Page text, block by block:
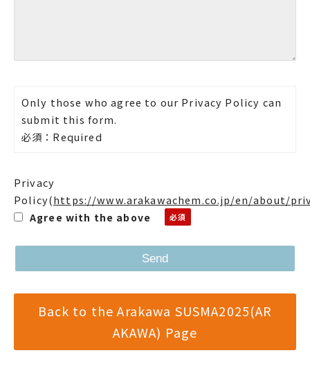
Only those who agree to our Privacy Policy can
submit this form.
必須：Required
Privacy
Policy(https://www.arakawachem.co.jp/en/about/
Agree with the above
Back to the Arakawa SUSMA2025(AR
AKAWA) Page